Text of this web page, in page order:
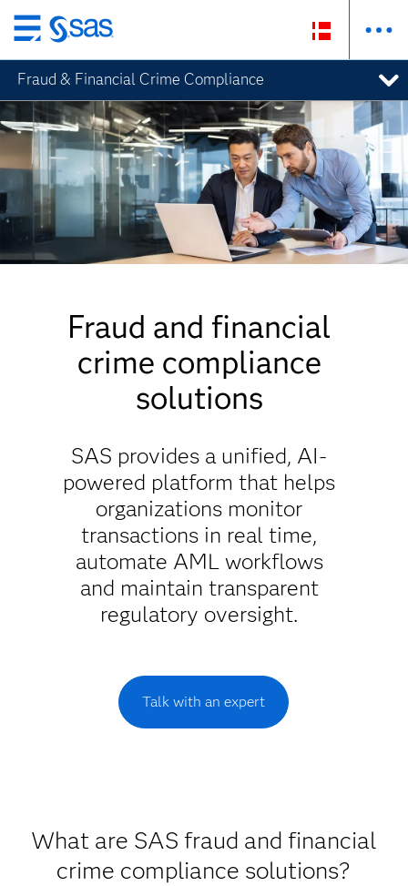
Skip
to
main
content
Fraud & Financial Crime Compliance
Fraud and financial
crime compliance
solutions
SAS provides a unified, AI-
powered platform that helps
organizations monitor
transactions in real time,
automate AML workflows
and maintain transparent
regulatory oversight.
Talk with an expert
What are SAS fraud and financial
crime compliance solutions?